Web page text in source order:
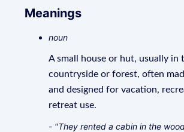
Meanings
noun
A small house or hut, usually in
countryside or forest, often
and designed for vacation,
retreat use.
- "They rented a cabin in the